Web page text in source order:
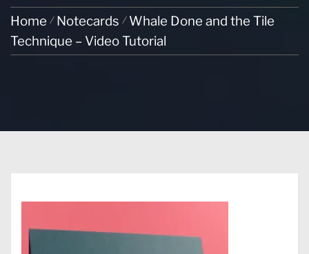
Home Notecards
Whale Done and the Tile
Technique – Video Tutorial